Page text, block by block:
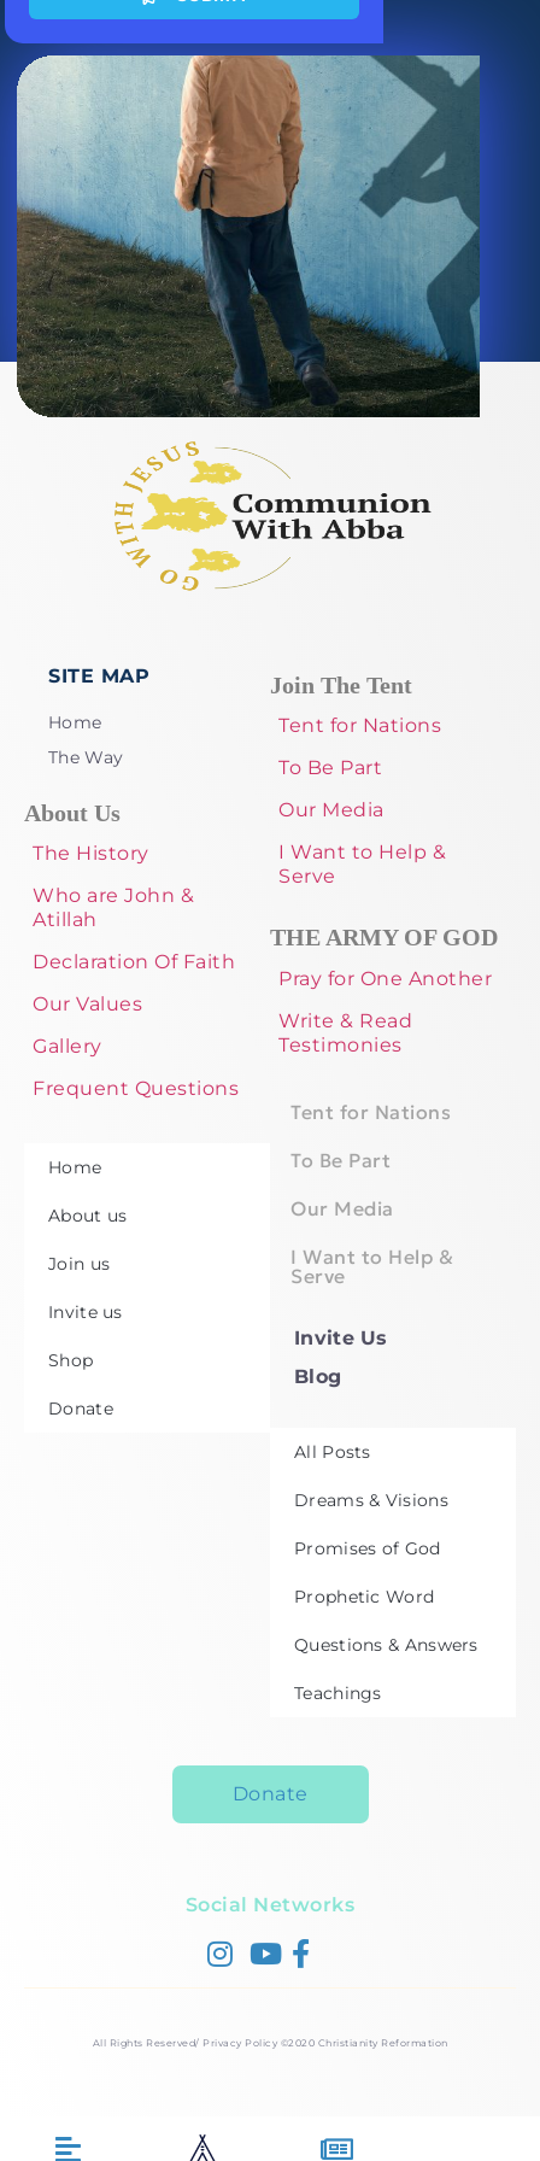
SITE MAP
Home
The Way
About Us
The History
Who are John &
Atillah
Declaration Of Faith
Our Values
Gallery
Frequent Questions
Home
About us
Join us
Invite us
Shop
Donate
Join The Tent
Tent for Nations
To Be Part
Our Media
I Want to Help &
Serve
THE ARMY OF GOD
Pray for One Another
Write & Read
Testimonies
Tent for Nations
To Be Part
Our Media
I Want to Help &
Serve
Invite Us
Blog
All Posts
Dreams & Visions
Promises of God
Prophetic Word
Questions & Answers
Teachings
Donate
Social Networks
All Rights Reserved/ Privacy Policy ©2020 Christianity Reformation